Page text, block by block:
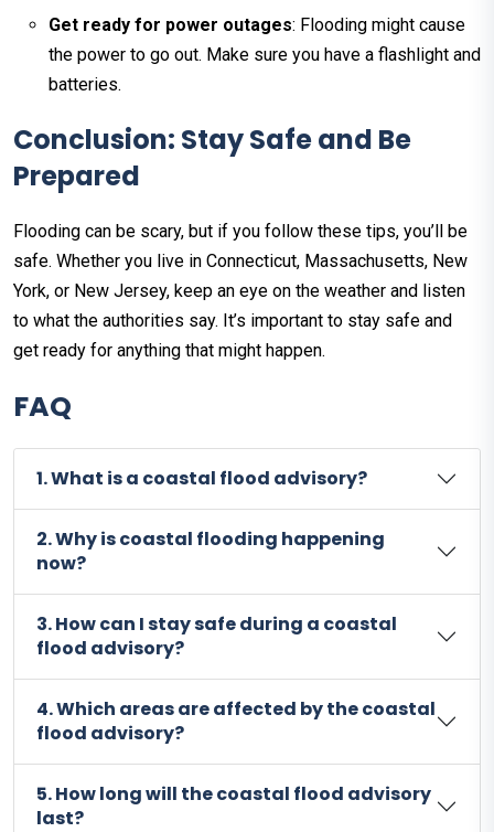
Get ready for power outages: Flooding might cause
the power to go out. Make sure you have a flashlight and
batteries.
Conclusion: Stay Safe and Be
Prepared
Flooding can be scary, but if you follow these tips, you’ll be
safe. Whether you live in Connecticut, Massachusetts, New
York, or New Jersey, keep an eye on the weather and listen
to what the authorities say. It’s important to stay safe and
get ready for anything that might happen.
FAQ
1. What is a coastal flood advisory?
2. Why is coastal flooding happening
now?
3. How can I stay safe during a coastal
flood advisory?
4. Which areas are affected by the coastal
flood advisory?
5. How long will the coastal flood advisory
last?